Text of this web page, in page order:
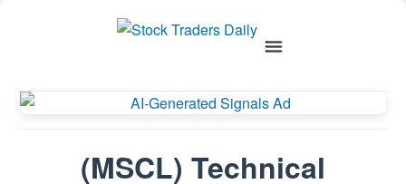
(MSCL) Technical